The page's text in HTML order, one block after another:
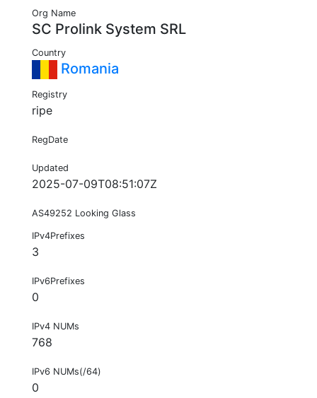
Org Name
SC Prolink System SRL
Country
Romania
Registry
ripe
RegDate
Updated
2025-07-09T08:51:07Z
AS49252 Looking Glass
IPv4Prefixes
3
IPv6Prefixes
0
IPv4 NUMs
768
IPv6 NUMs(/64)
0